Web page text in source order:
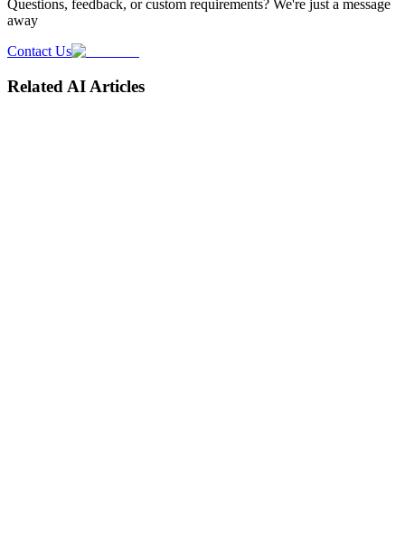
Questions, feedback, or custom requirements? We're just a message
away
Contact Us
Related AI Articles